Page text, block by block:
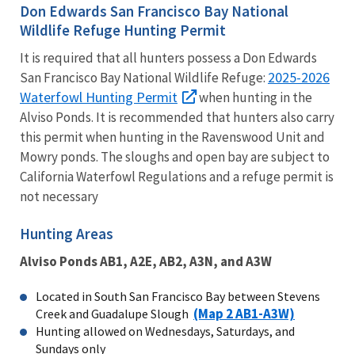
Don Edwards San Francisco Bay National
Wildlife Refuge Hunting Permit
It is required that all hunters possess a Don Edwards
San Francisco Bay National Wildlife Refuge: 2025-2026
Waterfowl Hunting Permit
when hunting in the
Alviso Ponds. It is recommended that hunters also carry
this permit when hunting in the Ravenswood Unit and
Mowry ponds. The sloughs and open bay are subject to
California Waterfowl Regulations and a refuge permit is
not necessary
Hunting Areas
Alviso Ponds AB1, A2E, AB2, A3N, and A3W
Located in South San Francisco Bay between Stevens
Creek and Guadalupe Slough (Map 2 AB1-A3W)
Hunting allowed on Wednesdays, Saturdays, and
Sundays only